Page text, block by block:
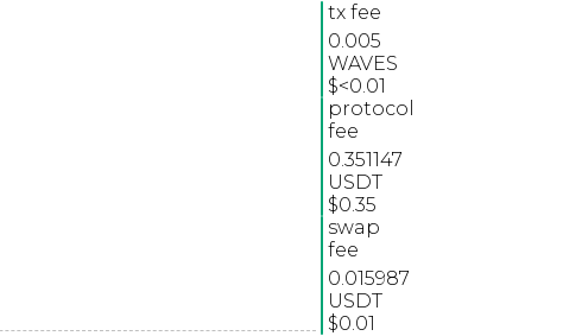
tx fee
0.005
WAVES
$<0.01
protocol
fee
0.351147
USDT
$0.35
swap
fee
0.015987
USDT
$0.01